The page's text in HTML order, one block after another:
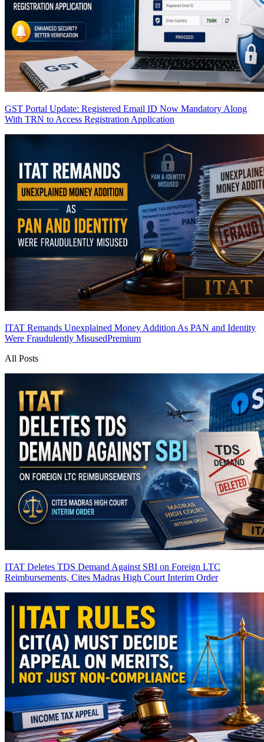
GST Portal Update: Registered Email ID Now Mandatory Along
With TRN to Access Registration Application
ITAT Remands Unexplained Money Addition As PAN and Identity
Were Fraudulently MisusedPremium
All Posts
ITAT Deletes TDS Demand Against SBI on Foreign LTC
Reimbursements, Cites Madras High Court Interim Order